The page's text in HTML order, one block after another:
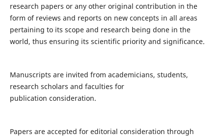
research papers or any other original contribution in the
form of reviews and reports on new concepts in all areas
pertaining to its scope and research being done in the
world, thus ensuring its scientific priority and significance.
Manuscripts are invited from academicians, students,
research scholars and faculties for
publication consideration.
Papers are accepted for editorial consideration through